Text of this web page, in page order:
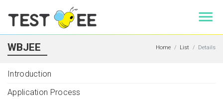
WBJEE Home List Details
Introduction
Application Process